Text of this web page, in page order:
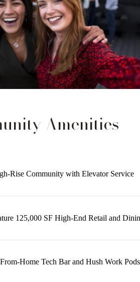
Amenities
Rise Community with Elevator Service
125,000 SF High-End Retail and
Home Tech Bar and Hush Work Pods